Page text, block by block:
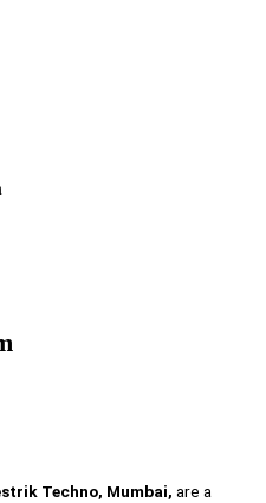
Techno, Mumbai, are a